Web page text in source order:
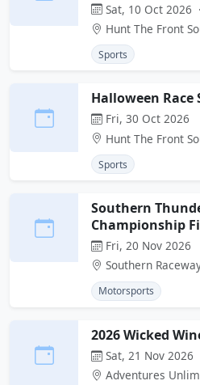
Sat, 10 Oct 2026
Hunt The Front
Sports
Halloween Race
Fri, 30 Oct 2026
Hunt The Front
Sports
Southern
Championship
Fri, 20 Nov 2026
Southern
Motorsports
2026 Wicked
Sat, 21 Nov 2026
Adventures